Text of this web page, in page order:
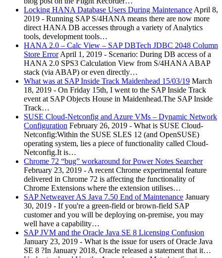
Locking HANA Database Users During Maintenance April 8,
2019 - Running SAP S/4HANA means there are now more
direct HANA DB accesses through a variety of Analytics
tools, development tools…
HANA 2.0 – Calc View – SAP DBTech JDBC 2048 Column
Store Error April 1, 2019 - Scenario: During DB access of a
HANA 2.0 SPS3 Calculation View from S/4HANA ABAP
stack (via ABAP) or even directly…
What was at SAP Inside Track Maidenhead 15/03/19 March
18, 2019 - On Friday 15th, I went to the SAP Inside Track
event at SAP Objects House in Maidenhead.The SAP Inside
Track…
SUSE Cloud-Netconfig and Azure VMs – Dynamic Network
Configuration February 26, 2019 - What is SUSE Cloud-
Netconfig:Within the SUSE SLES 12 (and OpenSUSE)
operating system, lies a piece of functionality called Cloud-
Netconfig.It is…
Chrome 72 “bug” workaround for Power Notes Searcher
February 23, 2019 - A recent Chrome experimental feature
delivered in Chrome 72 is affecting the functionality of
Chrome Extensions where the extension utilises…
SAP Netweaver AS Java 7.50 End of Maintenance January
30, 2019 - If you're a green-field or brown-field SAP
customer and you will be deploying on-premise, you may
well have a capability…
SAP JVM and the Oracle Java SE 8 Licensing Confusion
January 23, 2019 - What is the issue for users of Oracle Java
SE 8 ?In January 2018, Oracle released a statement that it…